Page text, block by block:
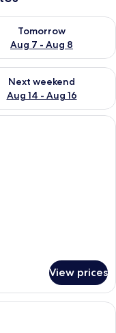
7
Tomorrow
Aug 7 - Aug 8
availability for
- Aug 9
Next weekend
Aug 14 - Aug 16
for next
bedding, laptop
View prices
with a bed, a wooden